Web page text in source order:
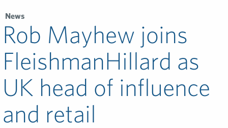
News
Rob Mayhew joins
FleishmanHillard as
UK head of influence
and retail